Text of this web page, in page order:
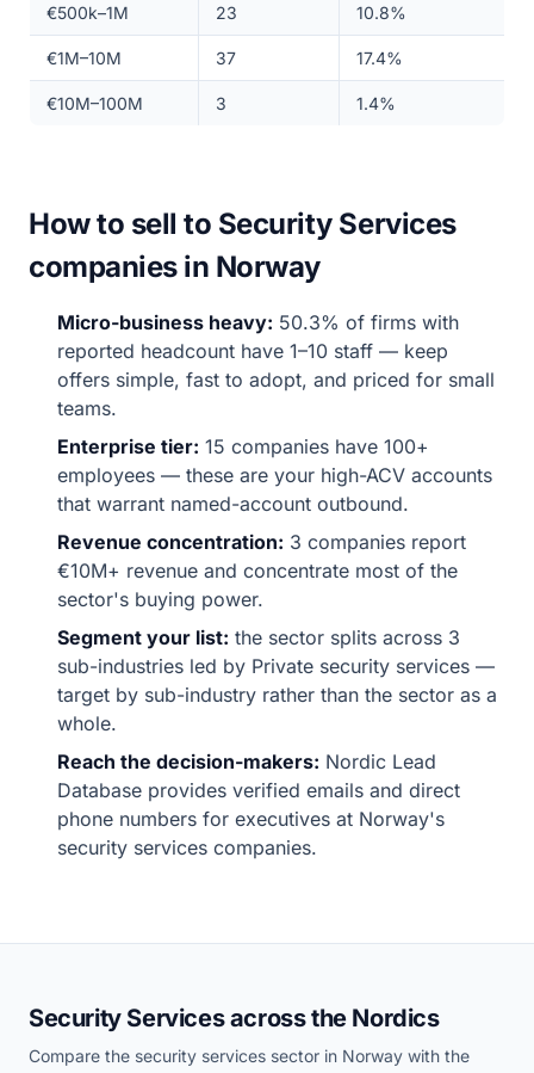
€500k–1M 23 10.8%
€1M–10M 37 17.4%
€10M–100M 3 1.4%
How to sell to Security Services
companies in Norway
Micro-business heavy: 50.3% of firms with
reported headcount have 1–10 staff — keep
offers simple, fast to adopt, and priced for small
teams.
Enterprise tier: 15 companies have 100+
employees — these are your high-ACV accounts
that warrant named-account outbound.
Revenue concentration: 3 companies report
€10M+ revenue and concentrate most of the
sector's buying power.
Segment your list: the sector splits across 3
sub-industries led by Private security services —
target by sub-industry rather than the sector as a
whole.
Reach the decision-makers: Nordic Lead
Database provides verified emails and direct
phone numbers for executives at Norway's
security services companies.
Security Services across the Nordics
Compare the security services sector in Norway with the